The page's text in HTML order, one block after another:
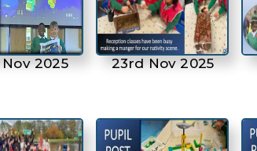
2025 23rd Nov 2025